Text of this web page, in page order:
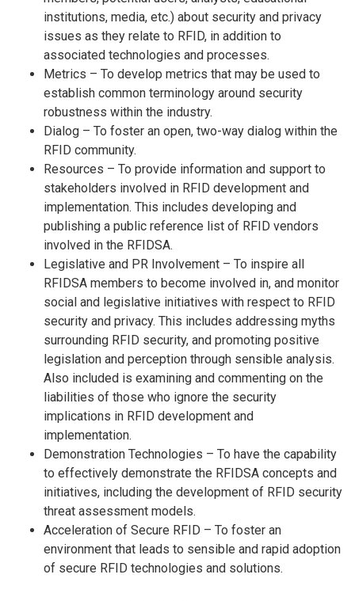
institutions, media, etc.) about security and privacy
issues as they relate to RFID, in addition to
associated technologies and processes.
Metrics – To develop metrics that may be used to
establish common terminology around security
robustness within the industry.
Dialog – To foster an open, two-way dialog within the
RFID community.
Resources – To provide information and support to
stakeholders involved in RFID development and
implementation. This includes developing and
publishing a public reference list of RFID vendors
involved in the RFIDSA.
Legislative and PR Involvement – To inspire all
RFIDSA members to become involved in, and monitor
social and legislative initiatives with respect to RFID
security and privacy. This includes addressing myths
surrounding RFID security, and promoting positive
legislation and perception through sensible analysis.
Also included is examining and commenting on the
liabilities of those who ignore the security
implications in RFID development and
implementation.
Demonstration Technologies – To have the capability
to effectively demonstrate the RFIDSA concepts and
initiatives, including the development of RFID security
threat assessment models.
Acceleration of Secure RFID – To foster an
environment that leads to sensible and rapid adoption
of secure RFID technologies and solutions.